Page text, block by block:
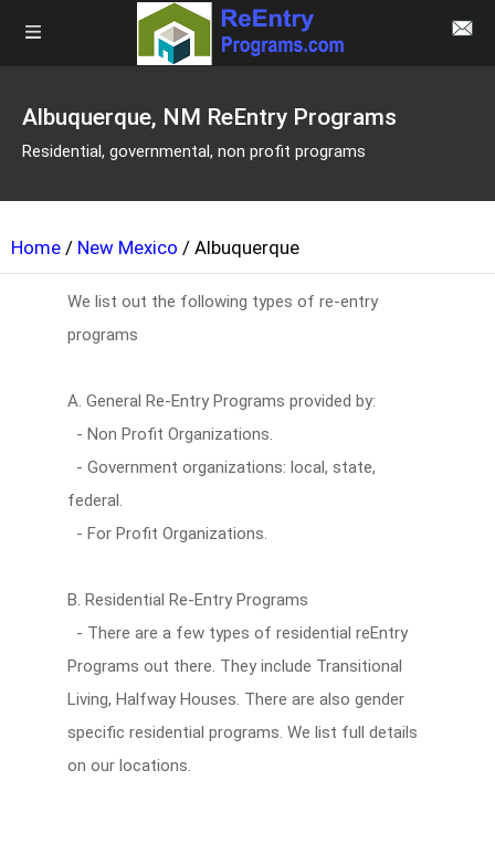
Albuquerque, NM ReEntry Programs
Residential, governmental, non profit programs
Home / New Mexico / Albuquerque
We list out the following types of re-entry
programs
A. General Re-Entry Programs provided by:
- Non Profit Organizations.
- Government organizations: local, state,
federal.
- For Profit Organizations.
B. Residential Re-Entry Programs
- There are a few types of residential reEntry
Programs out there. They include Transitional
Living, Halfway Houses. There are also gender
specific residential programs. We list full details
on our locations.